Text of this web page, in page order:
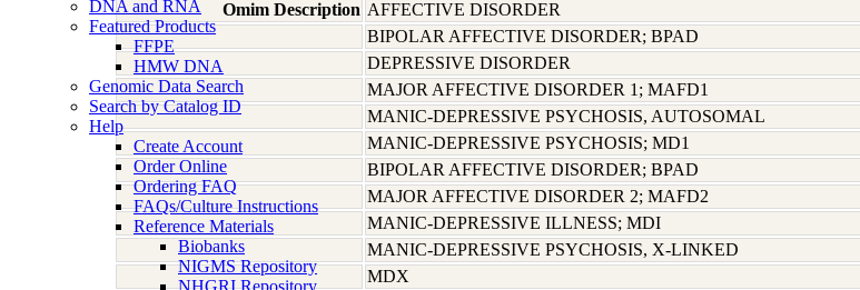
DNA and RNA
Featured Products
FFPE
HMW DNA
Genomic Data Search
Search by Catalog ID
Help
Create Account
Order Online
Ordering FAQ
FAQs/Culture Instructions
Reference Materials
Biobanks
NIGMS Repository
NHGRI Repository
Omim Description AFFECTIVE DISORDER
BIPOLAR AFFECTIVE DISORDER; BPAD
DEPRESSIVE DISORDER
MAJOR AFFECTIVE DISORDER 1; MAFD1
MANIC-DEPRESSIVE PSYCHOSIS, AUTOSOMAL
MANIC-DEPRESSIVE PSYCHOSIS; MD1
BIPOLAR AFFECTIVE DISORDER; BPAD
MAJOR AFFECTIVE DISORDER 2; MAFD2
MANIC-DEPRESSIVE ILLNESS; MDI
MANIC-DEPRESSIVE PSYCHOSIS, X-LINKED
MDX